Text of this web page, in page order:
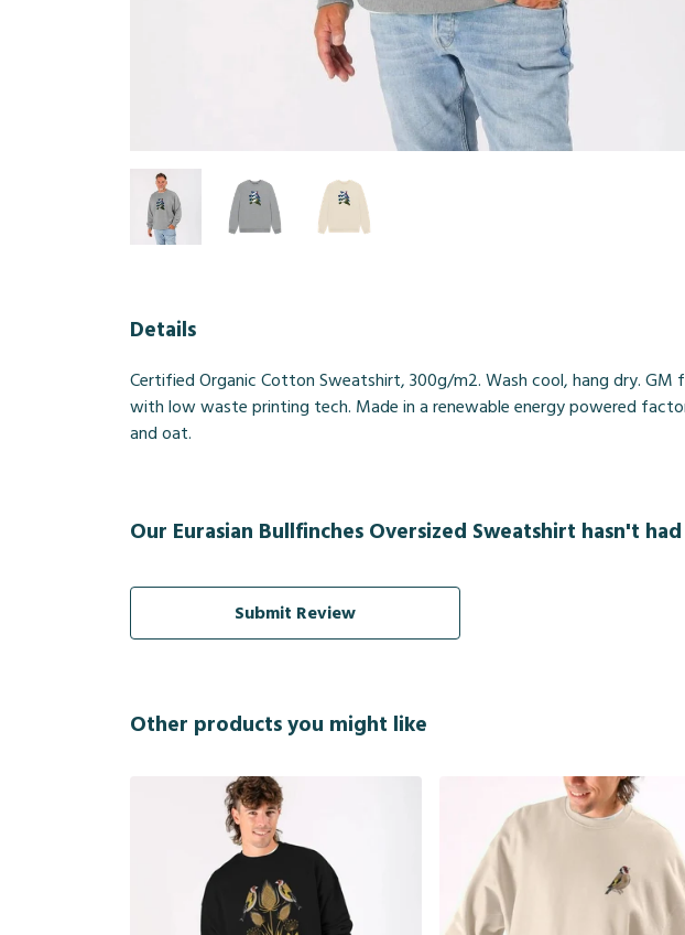
Details
Certified Organic Cotton Sweatshirt, 300g/m2. Wash cool, hang dry.
with low waste printing tech. Made in a renewable energy powered
and oat.
Our Eurasian Bullfinches Oversized Sweatshirt hasn't
Submit Review
Other products you might like